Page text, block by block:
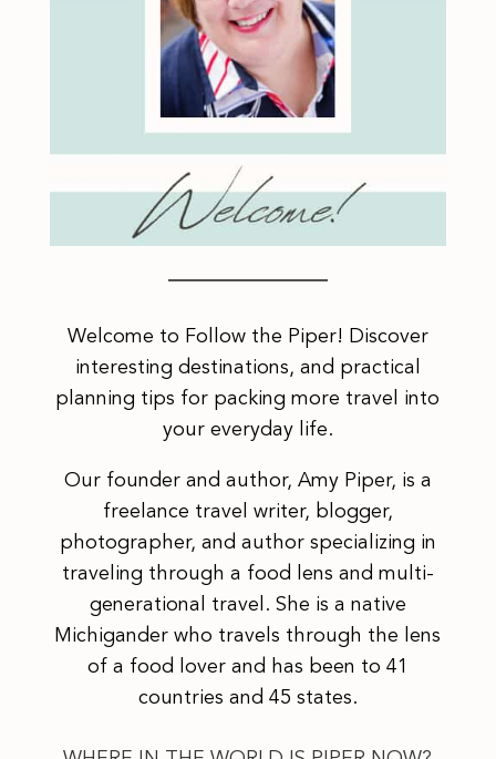
Welcome to Follow the Piper! Discover
interesting destinations, and practical
planning tips for packing more travel into
your everyday life.
Our founder and author, Amy Piper, is a
freelance travel writer, blogger,
photographer, and author specializing in
traveling through a food lens and multi-
generational travel. She is a native
Michigander who travels through the lens
of a food lover and has been to 41
countries and 45 states.